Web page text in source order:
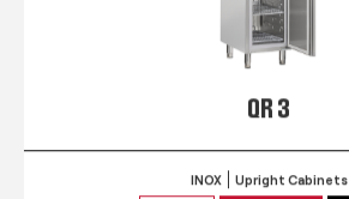
QR 3
INOX Upright Cabinets